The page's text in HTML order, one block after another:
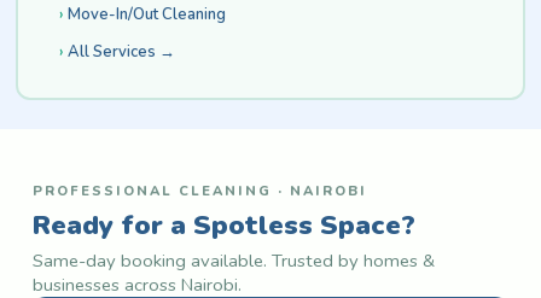
Move-In/Out Cleaning
All Services →
PROFESSIONAL CLEANING · NAIROBI
Ready for a Spotless Space?
Same-day booking available. Trusted by homes &
businesses across Nairobi.